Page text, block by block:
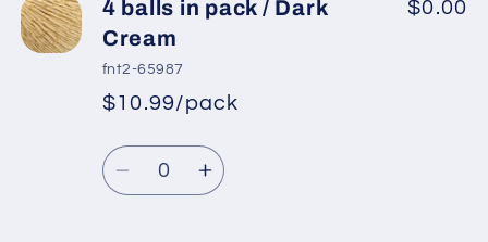
4
balls
in
pack
Light
Beige
4
pack
Light
Beige
4 balls in pack / Dark
Cream
fnt2-65987
*
Regular
price
Sale
price
$10.99/pack
$0.00
Quantity
DecreaseIncrease